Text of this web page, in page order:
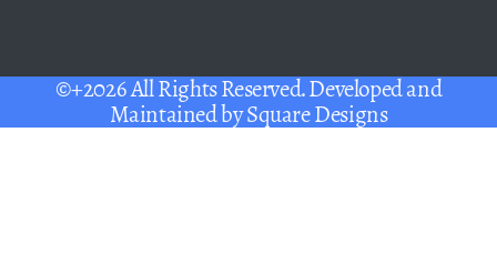
©+2026 All Rights Reserved. Developed and
Maintained bySquare Designs